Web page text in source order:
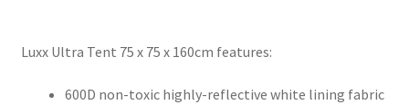
Luxx Ultra Tent 75 x 75 x 160cm features:
600D non-toxic highly-reflective white lining fabric